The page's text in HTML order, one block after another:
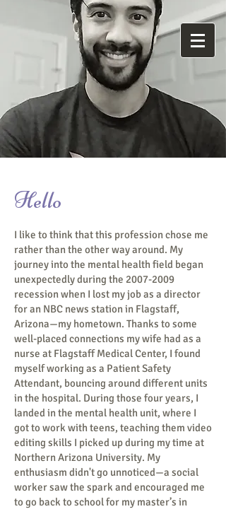
Mind
Reneural
Hello
I like to think that this profession chose me
rather than the other way around. My
journey into the mental health field began
unexpectedly during the 2007-2009
recession when I lost my job as a director
for an NBC news station in Flagstaff,
Arizona—my hometown. Thanks to some
well-placed connections my wife had as a
nurse at Flagstaff Medical Center, I found
myself working as a Patient Safety
Attendant, bouncing around different units
in the hospital. During those four years, I
landed in the mental health unit, where I
got to work with teens, teaching them video
editing skills I picked up during my time at
Northern Arizona University. My
enthusiasm didn't go unnoticed—a social
worker saw the spark and encouraged me
to go back to school for my master’s in